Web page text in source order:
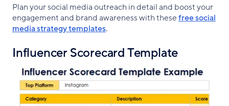
Plan your social media outreach in detail and boost your
engagement and brand awareness with thesefree social
media strategy templates.
Influencer Scorecard Template